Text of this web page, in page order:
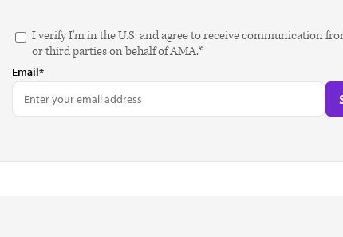
I verify I'm in the U.S. and agree to receive communication
or third parties on behalf of AMA.*
Email*